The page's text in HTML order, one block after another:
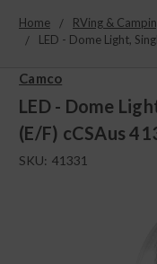
Home RVing &
LED - Dome Light,
Camco
LED - Dome
(E/F) cCSAus
SKU: 41331